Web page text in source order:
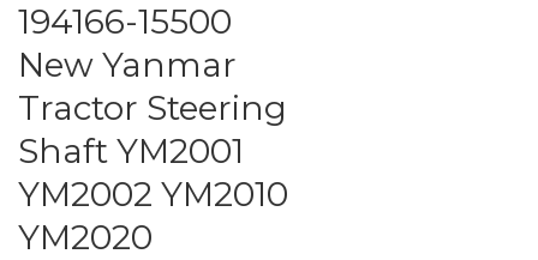
194166-15500
New Yanmar
Tractor Steering
Shaft YM2001
YM2002 YM2010
YM2020